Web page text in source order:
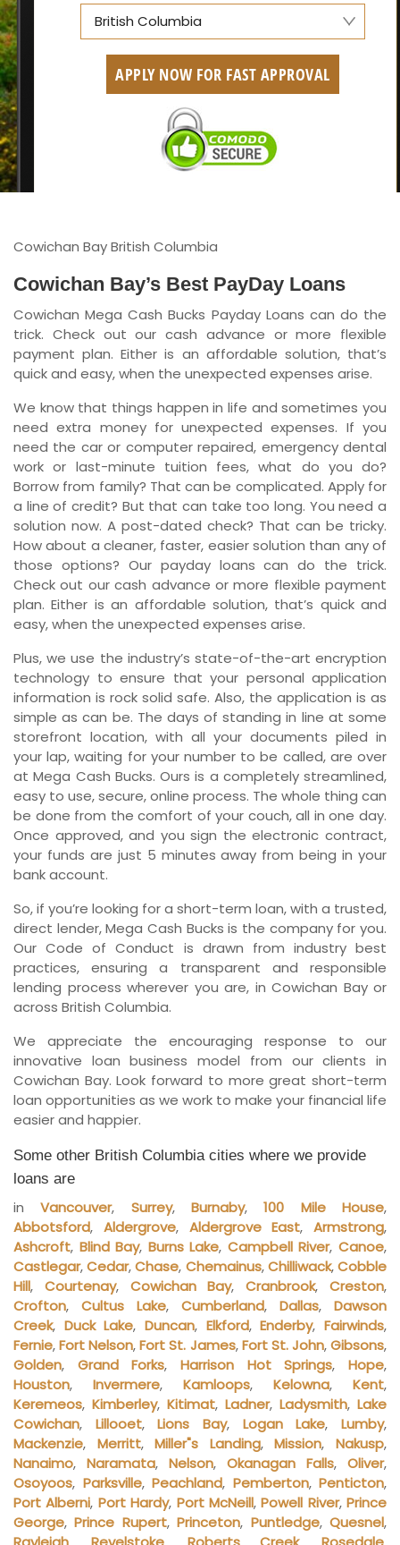
British Columbia
Alberta
British Columbia
New Brunswick
Manitoba
Quebec
Newfoundland and Labrador
APPLY NOW FOR FAST APPROVAL
Cowichan Bay British Columbia
Cowichan Bay’s Best PayDay Loans
Cowichan Mega Cash Bucks Payday Loans can do the
trick. Check out our cash advance or more flexible
payment plan. Either is an affordable solution, that’s
quick and easy, when the unexpected expenses arise.
We know that things happen in life and sometimes you
need extra money for unexpected expenses. If you
need the car or computer repaired, emergency dental
work or last-minute tuition fees, what do you do?
Borrow from family? That can be complicated. Apply for
a line of credit? But that can take too long. You need a
solution now. A post-dated check? That can be tricky.
How about a cleaner, faster, easier solution than any of
those options? Our payday loans can do the trick.
Check out our cash advance or more flexible payment
plan. Either is an affordable solution, that’s quick and
easy, when the unexpected expenses arise.
Plus, we use the industry’s state-of-the-art encryption
technology to ensure that your personal application
information is rock solid safe. Also, the application is as
simple as can be. The days of standing in line at some
storefront location, with all your documents piled in
your lap, waiting for your number to be called, are over
at Mega Cash Bucks. Ours is a completely streamlined,
easy to use, secure, online process. The whole thing can
be done from the comfort of your couch, all in one day.
Once approved, and you sign the electronic contract,
your funds are just 5 minutes away from being in your
bank account.
So, if you’re looking for a short-term loan, with a trusted,
direct lender, Mega Cash Bucks is the company for you.
Our Code of Conduct is drawn from industry best
practices, ensuring a transparent and responsible
lending process wherever you are, in Cowichan Bay or
across British Columbia.
We appreciate the encouraging response to our
innovative loan business model from our clients in
Cowichan Bay. Look forward to more great short-term
loan opportunities as we work to make your financial life
easier and happier.
Some other British Columbia cities where we provide
loans are
inVancouver, Surrey,Burnaby,100 Mile House,
Abbotsford, Aldergrove, Aldergrove East, Armstrong,
Ashcroft, Blind Bay, Burns Lake, Campbell River,Canoe,
Castlegar,Cedar,Chase, Chemainus,Chilliwack,Cobble
Hill, Courtenay, Cowichan Bay,Cranbrook,Creston,
Crofton, Cultus Lake, Cumberland, Dallas, Dawson
Creek, Duck Lake,Duncan, Elkford,Enderby,Fairwinds,
Fernie,Fort Nelson,Fort St. James,Fort St. John,Gibsons,
Golden, Grand Forks,Harrison Hot Springs,Hope,
Houston, Invermere, Kamloops, Kelowna, Kent,
Keremeos, Kimberley, Kitimat, Ladner, Ladysmith, Lake
Cowichan, Lillooet,Lions Bay, Logan Lake,Lumby,
Mackenzie, Merritt,Miller"s Landing,Mission,Nakusp,
Nanaimo, Naramata, Nelson, Okanagan Falls, Oliver,
Osoyoos, Parksville, Peachland, Pemberton, Penticton,
Port Alberni, Port Hardy, Port McNeill,Powell River, Prince
George,Prince Rupert,Princeton, Puntledge,Quesnel,